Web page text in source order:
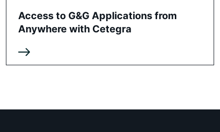
Access to G&G Applications from
Anywhere with Cetegra